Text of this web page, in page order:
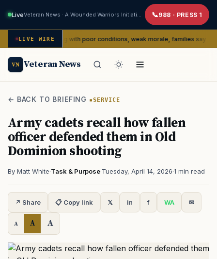
Live 988 · PRESS 1
LIVE WIRE
dealing with poor conditions, weak morale, families say
VN Veteran News
← BACK TO BRIEFING SERVICE
Army cadets recall how fallen
officer defended them in Old
Dominion shooting
By Matt White·Task & Purpose·Tuesday, April 14, 2026·1 min read
↗ Share 📋 Copy link 𝕏 in f WA ✉
A A A